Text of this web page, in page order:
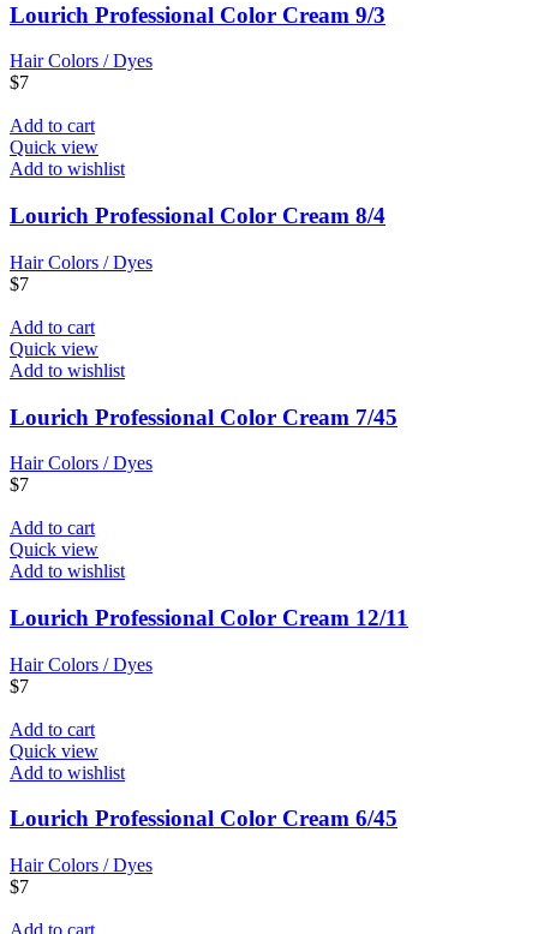
Lourich Professional Color Cream 9/3
Hair Colors / Dyes
$7
Add to cart
Quick view
Add to wishlist
Lourich Professional Color Cream 8/4
Hair Colors / Dyes
$7
Add to cart
Quick view
Add to wishlist
Lourich Professional Color Cream 7/45
Hair Colors / Dyes
$7
Add to cart
Quick view
Add to wishlist
Lourich Professional Color Cream 12/11
Hair Colors / Dyes
$7
Add to cart
Quick view
Add to wishlist
Lourich Professional Color Cream 6/45
Hair Colors / Dyes
$7